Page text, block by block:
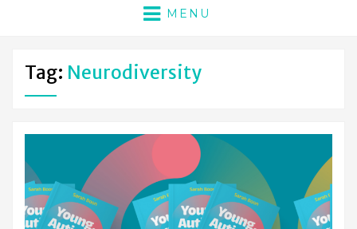
MENU
Tag: Neurodiversity